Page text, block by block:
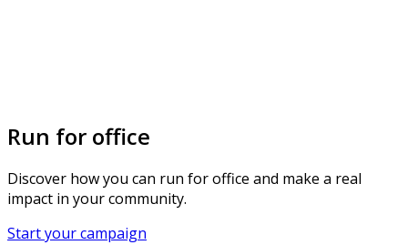
Run for office
Discover how you can run for office and make a real
impact in your community.
Start your campaign